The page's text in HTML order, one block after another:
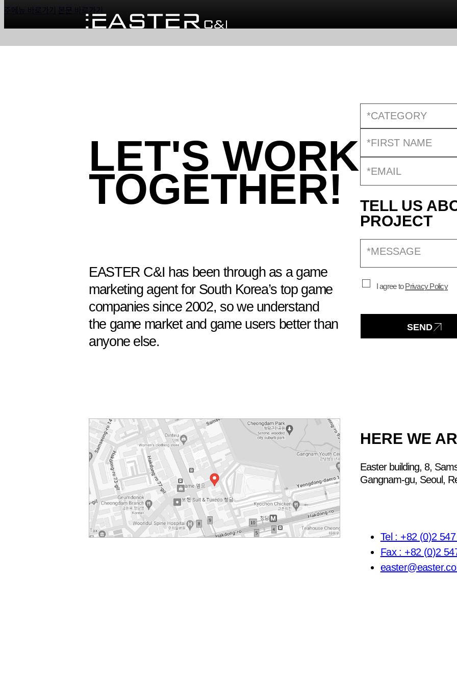
주메뉴 바로가기 본문 바로가기
LET'S WORK
TOGETHER!
EASTER C&I has been through as a game
marketing agent for South Korea’s top game
companies since 2002, so we understand
the game market and game users better than
anyone else.
*CATEGORY
TELL US
PROJECT
I agree toPrivacy Policy
SEND
HERE WE
Easter building, 8,
Gangnam-gu, Seoul,
Tel : +82 (0)2
Fax : +82 (0)2